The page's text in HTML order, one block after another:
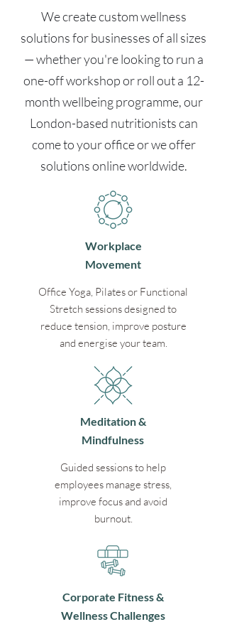
We create custom wellness
solutions for businesses of all sizes
— whether you're looking to run a
one-off workshop or roll out a 12-
month wellbeing programme, our
London-based nutritionists can
come to your office or we offer
solutions online worldwide.
Workplace
Movement
Office Yoga, Pilates or Functional
Stretch sessions designed to
reduce tension, improve posture
and energise your team.
Meditation &
Mindfulness
Guided sessions to help
employees manage stress,
improve focus and avoid
burnout.
Corporate Fitness &
Wellness Challenges